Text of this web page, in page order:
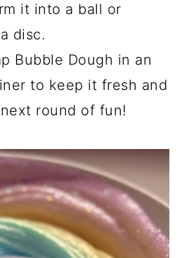
it into a ball or
disc.
Bubble Dough in an
to keep it fresh and
round of fun!